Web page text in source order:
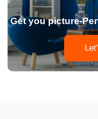
Get you picture-